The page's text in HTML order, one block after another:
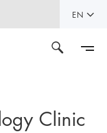
EN
Clinic